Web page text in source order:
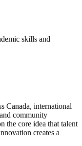
skills and
Canada, international
community
the core idea that talent
creates a